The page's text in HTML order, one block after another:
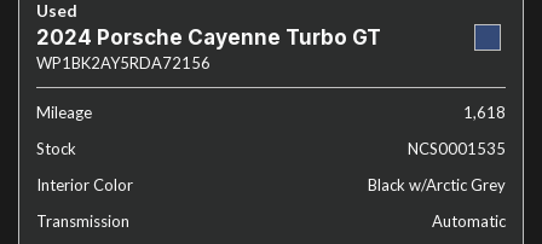
Used
2024 Porsche Cayenne Turbo GT
WP1BK2AY5RDA72156
Mileage
1,618
Stock
NCS0001535
Interior Color
Black w/Arctic Grey
Transmission
Automatic